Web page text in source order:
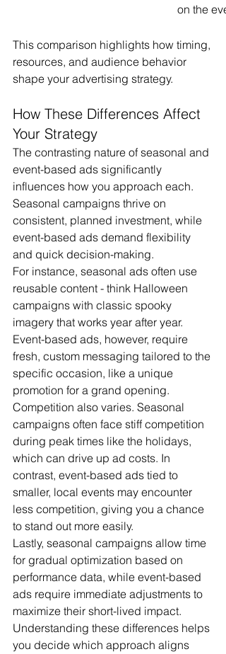
on the
This comparison highlights how timing,
resources, and audience behavior
shape your advertising strategy.
How These Differences Affect
Your Strategy
The contrasting nature of seasonal and
event-based ads significantly
influences how you approach each.
Seasonal campaigns thrive on
consistent, planned investment, while
event-based ads demand flexibility
and quick decision-making.
For instance, seasonal ads often use
reusable content - think Halloween
campaigns with classic spooky
imagery that works year after year.
Event-based ads, however, require
fresh, custom messaging tailored to the
specific occasion, like a unique
promotion for a grand opening.
Competition also varies. Seasonal
campaigns often face stiff competition
during peak times like the holidays,
which can drive up ad costs. In
contrast, event-based ads tied to
smaller, local events may encounter
less competition, giving you a chance
to stand out more easily.
Lastly, seasonal campaigns allow time
for gradual optimization based on
performance data, while event-based
ads require immediate adjustments to
maximize their short-lived impact.
Understanding these differences helps
you decide which approach aligns